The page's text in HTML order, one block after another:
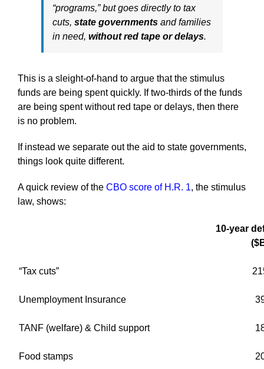
“programs,” but goes directly to tax
cuts, state governments and families
in need, without red tape or delays.
This is a sleight-of-hand to argue that the stimulus
funds are being spent quickly. If two-thirds of the funds
are being spent without red tape or delays, then there
is no problem.
If instead we separate out the aid to state governments,
things look quite different.
A quick review of the CBO score of H.R. 1, the stimulus
law, shows:
10-year
“Tax cuts”
Unemployment Insurance
TANF (welfare) & Child support
Food stamps